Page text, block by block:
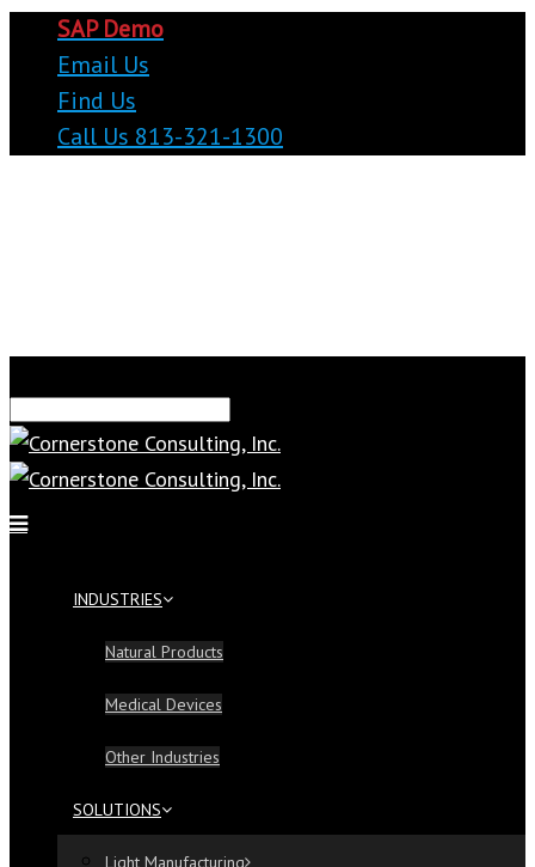
SAP Demo
Email Us
Find Us
Call Us 813-321-1300
INDUSTRIES
Natural Products
Medical Devices
Other Industries
SOLUTIONS
Light Manufacturing